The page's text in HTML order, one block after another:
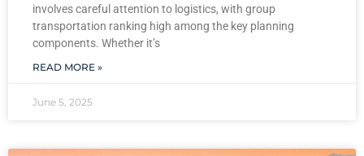
involves careful attention to logistics, with group
transportation ranking high among the key planning
components. Whether it’s
READ MORE »
June 5, 2025